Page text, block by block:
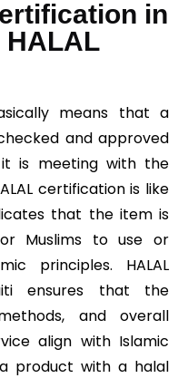
in
HALAL
means that a
and approved
is meeting with the
certification is like
that the item is
Muslims to use or
principles. HALAL
ensures that the
and overall
align with Islamic
a product with a halal